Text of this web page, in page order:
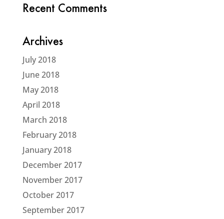
Recent Comments
Archives
July 2018
June 2018
May 2018
April 2018
March 2018
February 2018
January 2018
December 2017
November 2017
October 2017
September 2017